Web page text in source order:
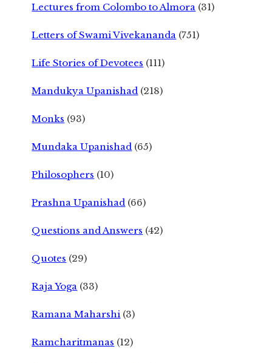
Lectures from Colombo to Almora (31)
Letters of Swami Vivekananda (751)
Life Stories of Devotees (111)
Mandukya Upanishad (218)
Monks (93)
Mundaka Upanishad (65)
Philosophers (10)
Prashna Upanishad (66)
Questions and Answers (42)
Quotes (29)
Raja Yoga (33)
Ramana Maharshi (3)
Ramcharitmanas (12)